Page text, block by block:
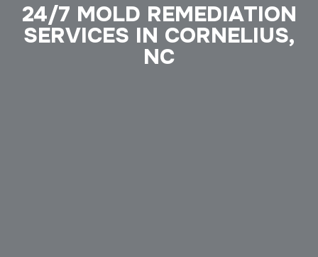
24/7 MOLD REMEDIATION
SERVICES IN CORNELIUS,
NC